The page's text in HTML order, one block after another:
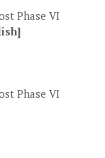
Phase VI
Phase VI